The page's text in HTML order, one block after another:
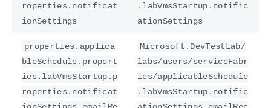
roperties.notificat
ionSettings
.labVmsStartup.notific
ationSettings
properties.applica
bleSchedule.propert
ies.labVmsStartup.p
roperties.notificat
Microsoft.DevTestLab/
labs/users/serviceFabr
ics/applicableSchedule
.labVmsStartup.notific